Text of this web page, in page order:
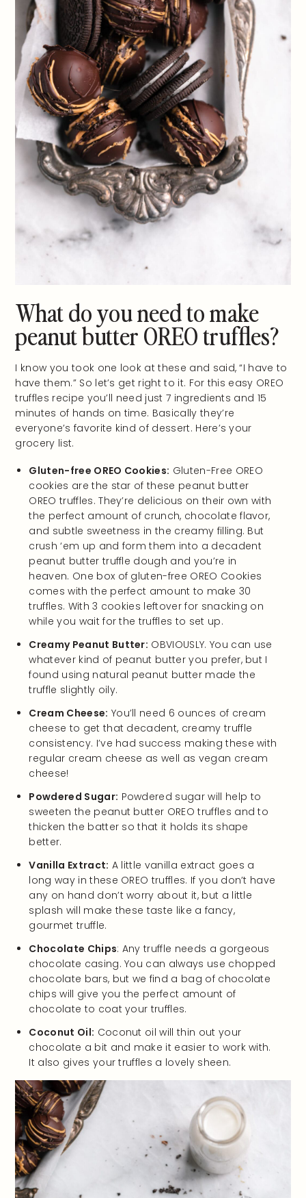
What do you need to make
peanut butter OREO truffles?
I know you took one look at these and said, “I have to
have them.” So let’s get right to it. For this easy OREO
truffles recipe you’ll need just 7 ingredients and 15
minutes of hands on time. Basically they’re
everyone’s favorite kind of dessert. Here’s your
grocery list.
Gluten-free OREO Cookies: Gluten-Free OREO
cookies are the star of these peanut butter
OREO truffles. They’re delicious on their own with
the perfect amount of crunch, chocolate flavor,
and subtle sweetness in the creamy filling. But
crush ‘em up and form them into a decadent
peanut butter truffle dough and you’re in
heaven. One box of gluten-free OREO Cookies
comes with the perfect amount to make 30
truffles. With 3 cookies leftover for snacking on
while you wait for the truffles to set up.
Creamy Peanut Butter: OBVIOUSLY. You can use
whatever kind of peanut butter you prefer, but I
found using natural peanut butter made the
truffle slightly oily.
Cream Cheese: You’ll need 6 ounces of cream
cheese to get that decadent, creamy truffle
consistency. I’ve had success making these with
regular cream cheese as well as vegan cream
cheese!
Powdered Sugar: Powdered sugar will help to
sweeten the peanut butter OREO truffles and to
thicken the batter so that it holds its shape
better.
Vanilla Extract: A little vanilla extract goes a
long way in these OREO truffles. If you don’t have
any on hand don’t worry about it, but a little
splash will make these taste like a fancy,
gourmet truffle.
Chocolate Chips: Any truffle needs a gorgeous
chocolate casing. You can always use chopped
chocolate bars, but we find a bag of chocolate
chips will give you the perfect amount of
chocolate to coat your truffles.
Coconut Oil: Coconut oil will thin out your
chocolate a bit and make it easier to work with.
It also gives your truffles a lovely sheen.